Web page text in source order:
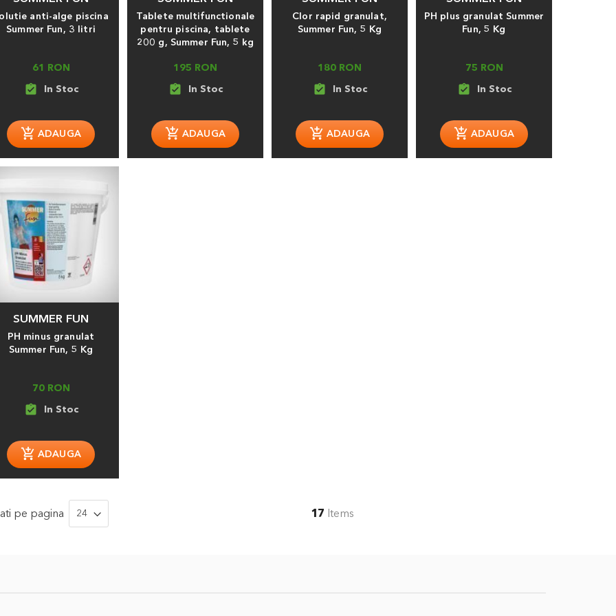
anti-alge piscina
Summer Fun, 3 litri
61 RON
assignment_turned_in
Tablete multifunctionale
pentru piscina, tablete
200 g, Summer Fun, 5 kg
195 RON
assignment_turned_in
Clor rapid granulat,
Summer Fun, 5 Kg
180 RON
assignment_turned_in
PH plus granulat Summer
Fun, 5 Kg
75 RON
assignment_turned_in
SUMMER FUN
PH minus granulat
Summer Fun, 5 Kg
70 RON
assignment_turned_in
17 Items
pe pagina